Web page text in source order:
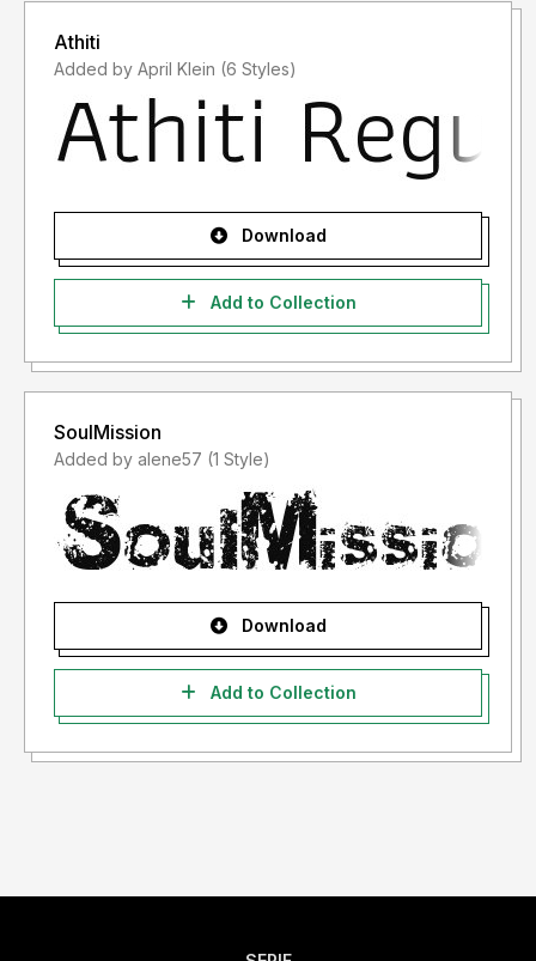
Athiti
Added by April Klein (6 Styles)
Download
Add to Collection
SoulMission
Added by alene57 (1 Style)
Download
Add to Collection